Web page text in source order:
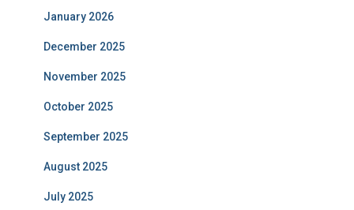
January 2026
December 2025
November 2025
October 2025
September 2025
August 2025
July 2025